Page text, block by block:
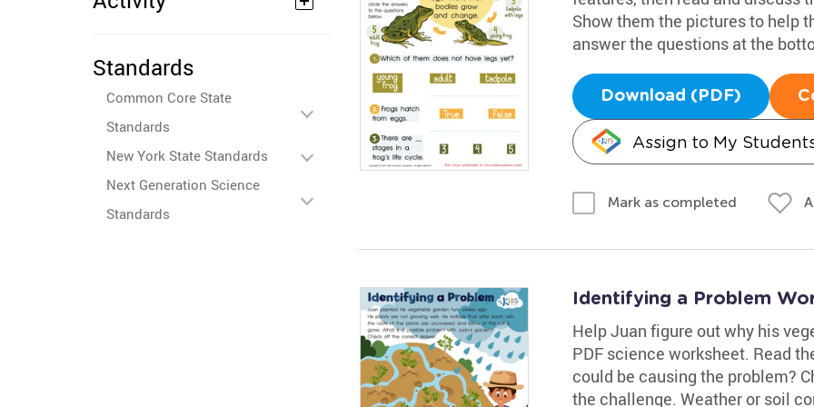
Standards
Common Core State
Standards
New York State Standards
Next Generation Science
Standards
Show them the pictures to help
answer the questions at the
Download (PDF)
Assign to My
Mark as completed
Identifying a Problem
Help Juan figure out why his
PDF science worksheet. Read
could be causing the problem?
the challenge. Weather or soil